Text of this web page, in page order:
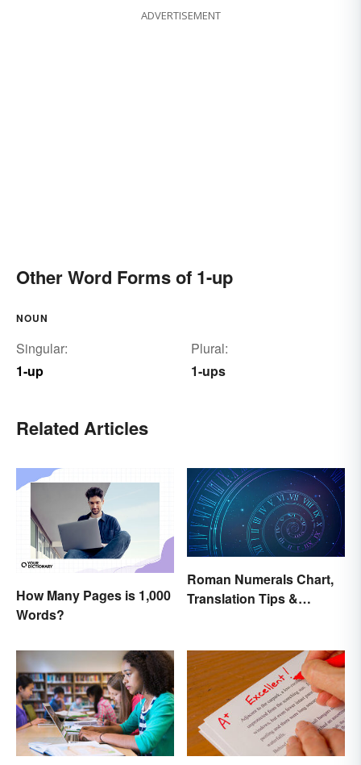
ADVERTISEMENT
Other Word Forms of 1-up
NOUN
Singular:
1-up
Plural:
1-ups
Related Articles
How Many Pages is 1,000
Words?
Roman Numerals Chart,
Translation Tips &